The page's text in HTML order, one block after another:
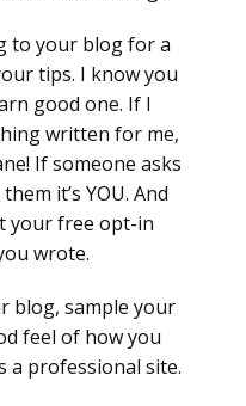
to your blog for a
tips. I know you
good one. If I
written for me,
If someone asks
it’s YOU. And
your free opt-in
wrote.
blog, sample your
feel of how you
a professional site.